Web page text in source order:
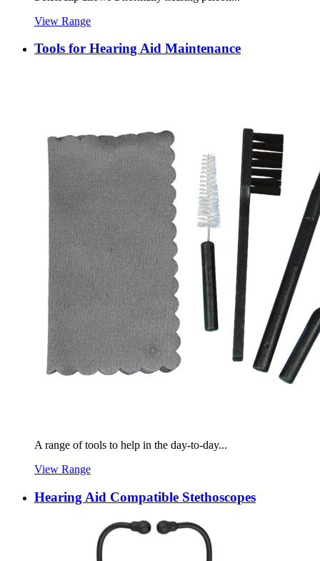
View Range
Tools for Hearing Aid Maintenance
A range of tools to help in the day-to-day...
View Range
Hearing Aid Compatible Stethoscopes